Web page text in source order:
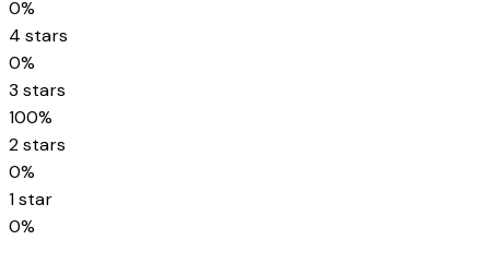
0%
4 stars
0%
3 stars
100%
2 stars
0%
1 star
0%